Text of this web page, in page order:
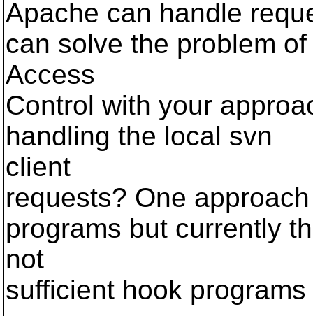
Apache can handle
can solve the problem of
Access
Control with your
handling the local svn
client
requests? One
programs but currently
not
sufficient hook